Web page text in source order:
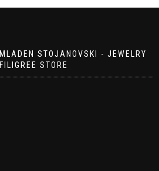
MLADEN STOJANOVSKI - JEWELRY
FILIGREE STORE